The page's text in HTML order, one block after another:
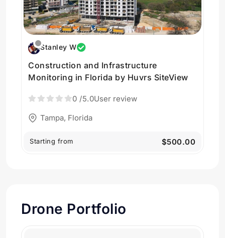
Stanley W
Construction and Infrastructure
Monitoring in Florida by Huvrs SiteView
0 /5.0User review
Tampa, Florida
Starting from $500.00
Drone Portfolio